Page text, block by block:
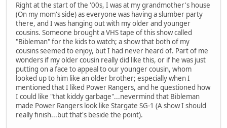
Right at the start of the '00s, I was at my grandmother's house
(On my mom's side) as everyone was having a slumber party
there, and I was hanging out with my older and younger
cousins. Someone brought a VHS tape of this show called
"Bibleman" for the kids to watch; a show that both of my
cousins seemed to enjoy, but I had never heard of. Part of me
wonders if my older cousin really did like this, or if he was just
putting on a face to appeal to our younger cousin, whom
looked up to him like an older brother; especially when I
mentioned that I liked Power Rangers, and he questioned how
I could like "that kiddy garbage"...nevermind that Bibleman
made Power Rangers look like Stargate SG-1 (A show I should
really finish...but that's beside the point).